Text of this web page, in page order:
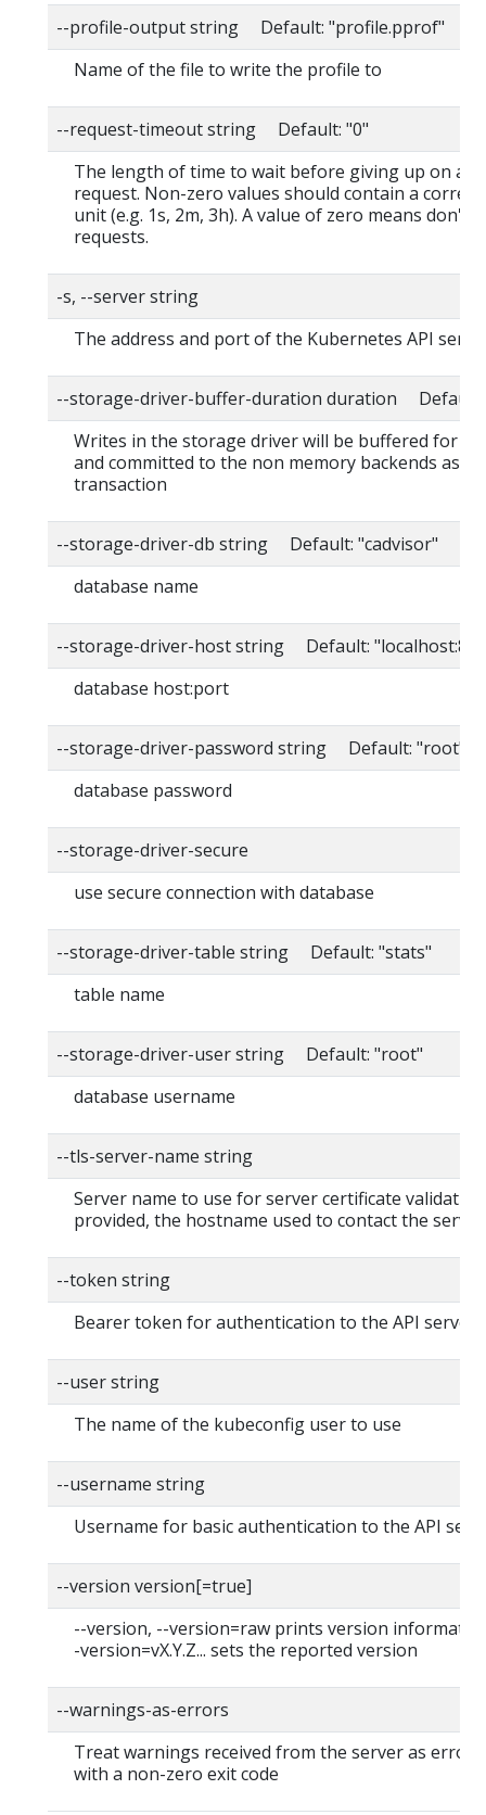
--profile-output string Default: "profile.pprof"
Name of the file to write the profile to
--request-timeout string Default: "0"
The length of time to wait before giving up on a
request. Non-zero values should contain a
unit (e.g. 1s, 2m, 3h). A value of zero means don't
requests.
-s, --server string
The address and port of the Kubernetes API
--storage-driver-buffer-duration duration Default:
Writes in the storage driver will be buffered for
and committed to the non memory backends as a
transaction
--storage-driver-db string Default: "cadvisor"
database name
--storage-driver-host string Default:
database host:port
--storage-driver-password string Default: "root"
database password
--storage-driver-secure
use secure connection with database
--storage-driver-table string Default: "stats"
table name
--storage-driver-user string Default: "root"
database username
--tls-server-name string
Server name to use for server certificate
provided, the hostname used to contact the
--token string
Bearer token for authentication to the API server
--user string
The name of the kubeconfig user to use
--username string
Username for basic authentication to the API
--version version[=true]
--version, --version=raw prints version
-version=vX.Y.Z... sets the reported version
--warnings-as-errors
Treat warnings received from the server as
with a non-zero exit code